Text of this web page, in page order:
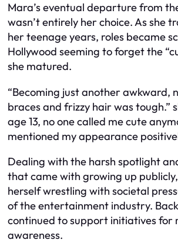
Mara’s eventual departure from
wasn’t entirely her choice. As she
her teenage years, roles became
Hollywood seeming to forget the
she matured.
“Becoming just another awkward,
braces and frizzy hair was tough.”
age 13, no one called me cute
mentioned my appearance
Dealing with the harsh spotlight
that came with growing up
herself wrestling with societal
of the entertainment industry.
continued to support initiatives for
awareness.